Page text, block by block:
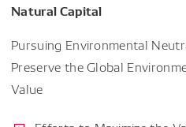
Natural Capital
Pursuing Environmental
Preserve the Global
Value